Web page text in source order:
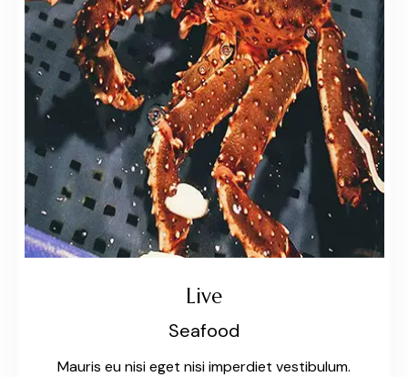
Live
Seafood
Mauris eu nisi eget nisi imperdiet vestibulum.